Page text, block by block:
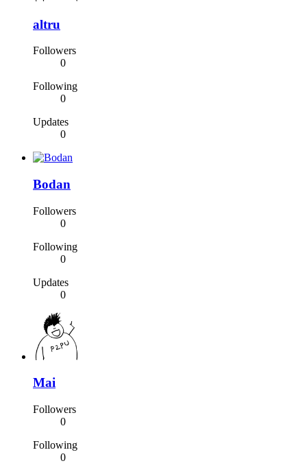
altru
Followers
0
Following
0
Updates
0
Bodan
Followers
0
Following
0
Updates
0
Mai
Followers
0
Following
0